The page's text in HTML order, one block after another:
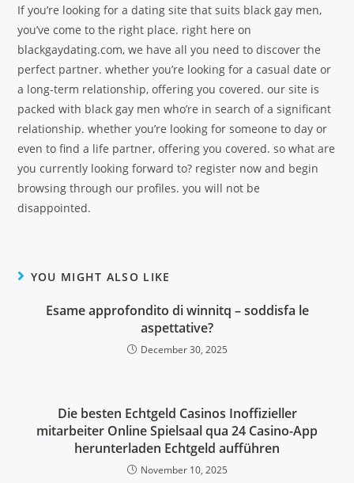
If you’re looking for a dating site that suits black gay men,
you’ve come to the right place. right here on
blackgaydating.com, we have all you need to discover the
perfect partner. whether you’re looking for a casual date or
a long-term relationship, offering you covered. our site is
packed with black gay men who’re in search of a significant
relationship. whether you’re looking for someone to day or
even to find a life partner, offering you covered. so what are
you currently looking forward to? register now and begin
browsing through our profiles. you will not be
disappointed.
YOU MIGHT ALSO LIKE
Esame approfondito di winnitq – soddisfa le
aspettative?
December 30, 2025
Die besten Echtgeld Casinos Inoffizieller
mitarbeiter Online Spielsaal qua 24 Casino-App
herunterladen Echtgeld aufführen
November 10, 2025